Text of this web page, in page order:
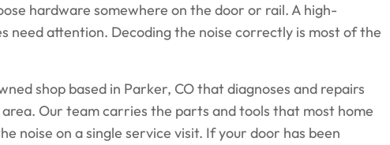
hardware somewhere on the door or rail. A high-
need attention. Decoding the noise correctly is most of the
shop based in Parker, CO that diagnoses and repairs
Our team carries the parts and tools that most home
noise on a single service visit. If your door has been